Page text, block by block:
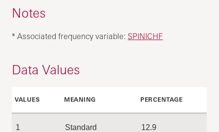
Notes
* Associated frequency variable: SPINICHF
Data Values
VALUES MEANING PERCENTAGE
1 Standard 12.9